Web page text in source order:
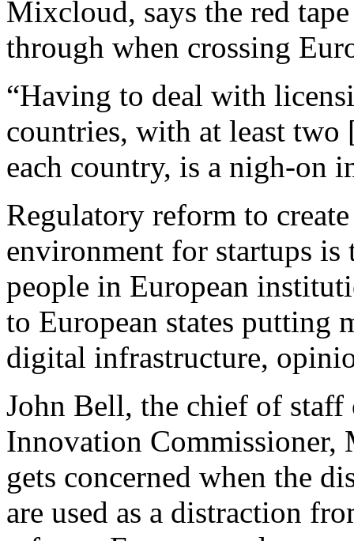
Mixcloud, says the red
through when crossing
“Having to deal with
countries, with at least
each country, is a nigh-on
Regulatory reform to
environment for startups is
people in European
to European states putting
digital infrastructure,
John Bell, the chief of staff
Innovation Commissioner,
gets concerned when the
are used as a distraction